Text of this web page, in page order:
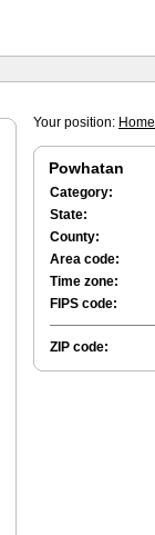
Your position: Home
Powhatan
Category:
State:
County:
Area code:
Time zone:
FIPS code:
ZIP code: